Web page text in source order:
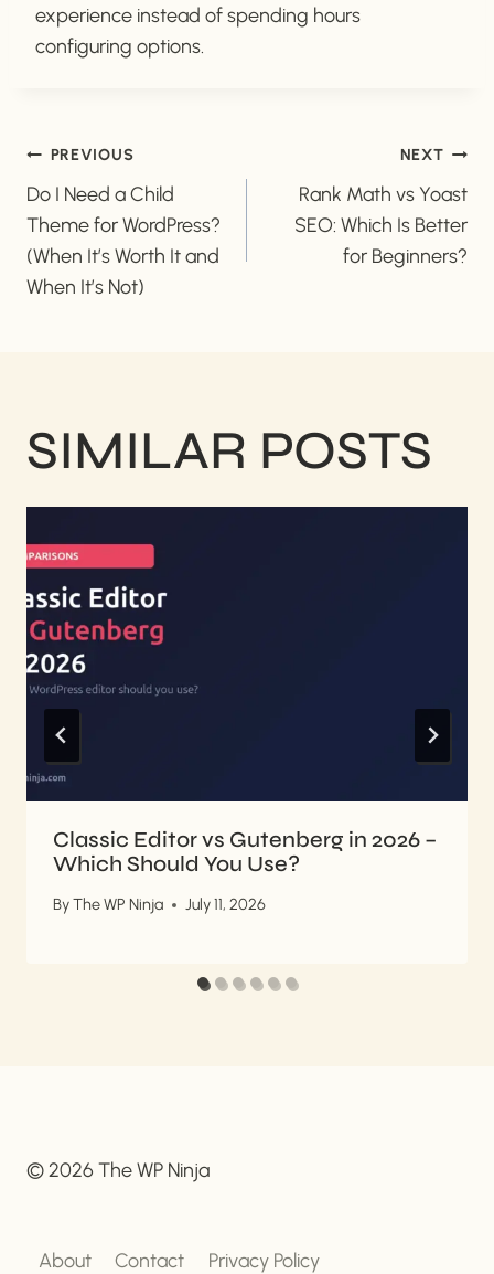
experience instead of spending hours
configuring options.
POST
NAVIGATION
PREVIOUS
Do I Need a Child
Theme for WordPress?
(When It’s Worth It and
When It’s Not)
NEXT
Rank Math vs Yoast
SEO: Which Is Better
for Beginners?
SIMILAR POSTS
Classic Editor vs Gutenberg in 2026 –
Which Should You Use?
ByThe WP Ninja July 11, 2026
© 2026 The WP Ninja
About Contact Privacy Policy